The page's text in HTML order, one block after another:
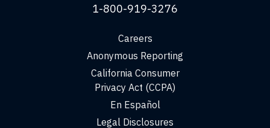
1-800-919-3276
Careers
Anonymous Reporting
California Consumer
Privacy Act (CCPA)
En Español
Legal Disclosures